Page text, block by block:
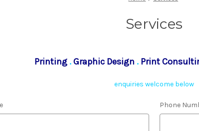
Services
Printing . Graphic Design . Print
enquiries welcome below
Phone